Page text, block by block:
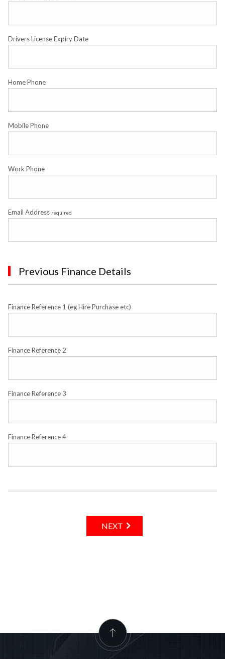
Drivers License Expiry Date
Home Phone
Mobile Phone
Work Phone
Email Address required
Previous Finance Details
Finance Reference 1 (eg Hire Purchase etc)
Finance Reference 2
Finance Reference 3
Finance Reference 4
NEXT